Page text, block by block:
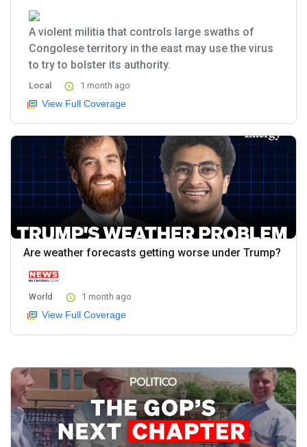
A violent militia that controls large swaths of
Congolese territory in the east may use the virus
to try to bolster its authority.
Local 1 month ago
View Full Coverage
Are weather forecasts getting worse under Trump?
World 1 month ago
View Full Coverage